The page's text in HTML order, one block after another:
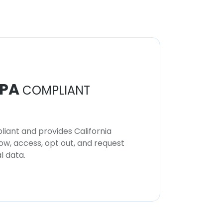
COMPLIANT
and provides California
access, opt out, and request
data.